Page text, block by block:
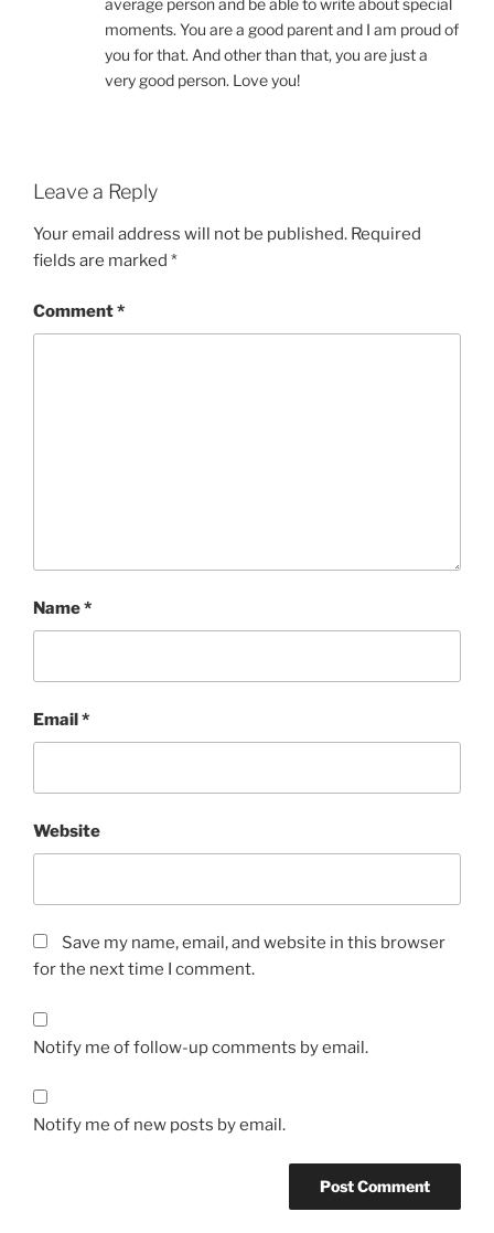
average person and be able to write about special
moments. You are a good parent and I am proud of
you for that. And other than that, you are just a
very good person. Love you!
Leave a Reply
Your email address will not be published. Required
fields are marked *
Comment*
Name*
Email*
Website
Save my name, email, and website in this browser
for the next time I comment.
Notify me of follow-up comments by email.
Notify me of new posts by email.